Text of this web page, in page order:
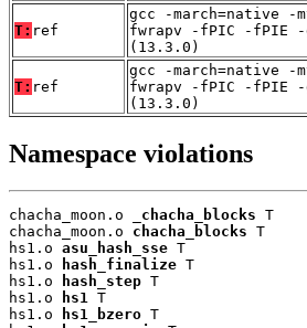
T: ref
gcc -march=native -
fwrapv -fPIC -fPIE -
(13.3.0)
T: ref
gcc -march=native -
fwrapv -fPIC -fPIE -
(13.3.0)
Namespace violations
chacha_moon.o _chacha_blocks T
chacha_moon.o chacha_blocks T
hs1.o asu_hash_sse T
hs1.o
hash_finalize T
hs1.o
hash_step T
hs1.o
hs1 T
hs1.o
hs1_bzero T